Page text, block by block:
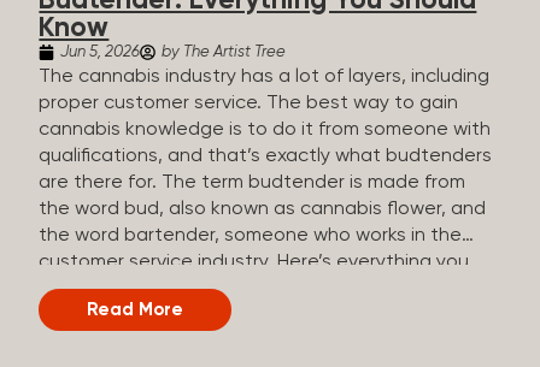
Know
Jun 5, 2026 by The Artist Tree
The cannabis industry has a lot of layers, including
proper customer service. The best way to gain
cannabis knowledge is to do it from someone with
qualifications, and that’s exactly what budtenders
are there for. The term budtender is made from
the word bud, also known as cannabis flower, and
the word bartender, someone who works in the
customer service industry. Here’s everything you
should know about budtenders and why they are
important. Why We Call Our Customer Service
Read More